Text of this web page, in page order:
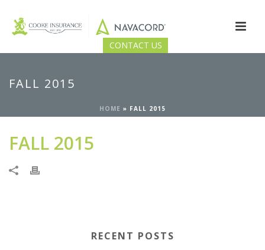
CONTACT US
FALL 2015
HOME » FALL 2015
FALL 2015
RECENT POSTS